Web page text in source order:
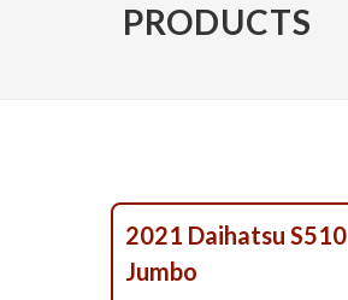
PRODUCTS
2021 Daihatsu S510
Jumbo